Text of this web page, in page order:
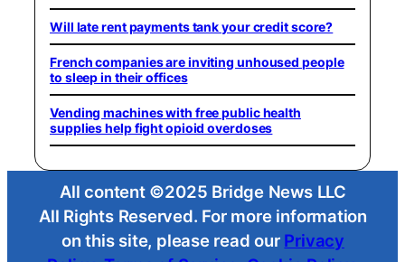
Will late rent payments tank your credit score?
French companies are inviting unhoused people
to sleep in their offices
Vending machines with free public health
supplies help fight opioid overdoses
All content ©2025 Bridge News LLC
All Rights Reserved. For more information
on this site, please read our Privacy